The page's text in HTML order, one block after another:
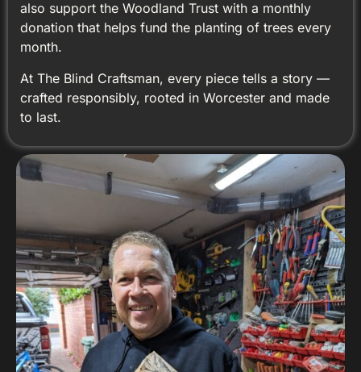
also support the Woodland Trust with a monthly
donation that helps fund the planting of trees every
month.
At The Blind Craftsman, every piece tells a story —
crafted responsibly, rooted in Worcester and made
to last.